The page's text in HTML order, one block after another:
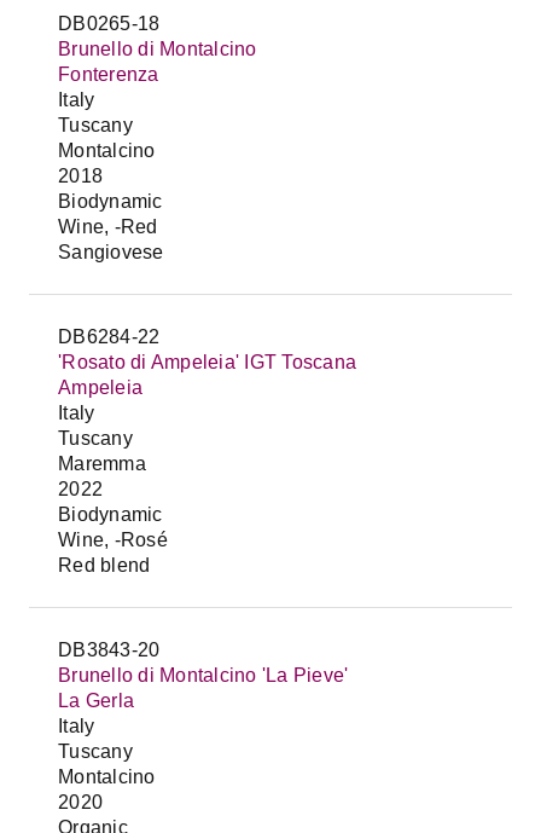
DB0265-18
Brunello di Montalcino
Fonterenza
Italy
Tuscany
Montalcino
2018
Biodynamic
Wine, -Red
Sangiovese
DB6284-22
'Rosato di Ampeleia' IGT Toscana
Ampeleia
Italy
Tuscany
Maremma
2022
Biodynamic
Wine, -Rosé
Red blend
DB3843-20
Brunello di Montalcino 'La Pieve'
La Gerla
Italy
Tuscany
Montalcino
2020
Organic